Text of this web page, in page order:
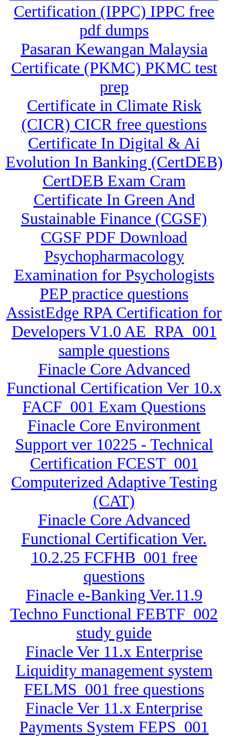
Certification (IPPC) IPPC free
pdf dumps
Pasaran Kewangan Malaysia
Certificate (PKMC) PKMC test
prep
Certificate in Climate Risk
(CICR) CICR free questions
Certificate In Digital & Ai
Evolution In Banking (CertDEB)
CertDEB Exam Cram
Certificate In Green And
Sustainable Finance (CGSF)
CGSF PDF Download
Psychopharmacology
Examination for Psychologists
PEP practice questions
AssistEdge RPA Certification for
Developers V1.0 AE_RPA_001
sample questions
Finacle Core Advanced
Functional Certification Ver 10.x
FACF_001 Exam Questions
Finacle Core Environment
Support ver 10225 - Technical
Certification FCEST_001
Computerized Adaptive Testing
(CAT)
Finacle Core Advanced
Functional Certification Ver.
10.2.25 FCFHB_001 free
questions
Finacle e-Banking Ver.11.9
Techno Functional FEBTF_002
study guide
Finacle Ver 11.x Enterprise
Liquidity management system
FELMS_001 free questions
Finacle Ver 11.x Enterprise
Payments System FEPS_001